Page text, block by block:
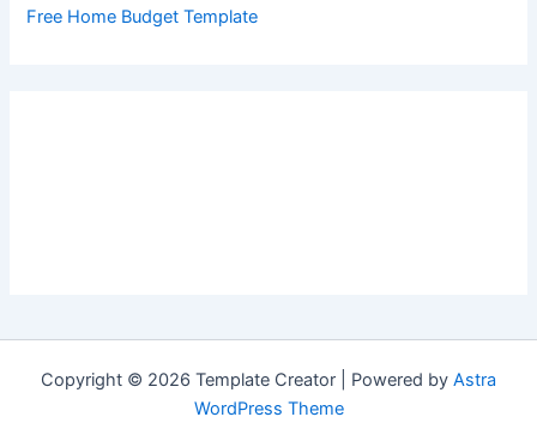
Free Home Budget Template
Copyright © 2026 Template Creator | Powered by Astra
WordPress Theme